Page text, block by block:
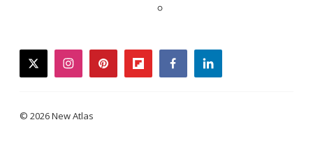
twitterinstagrampinterestflipboardfacebooklinkedin
© 2026 New Atlas